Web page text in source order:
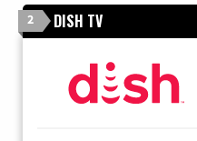
2 DISH TV